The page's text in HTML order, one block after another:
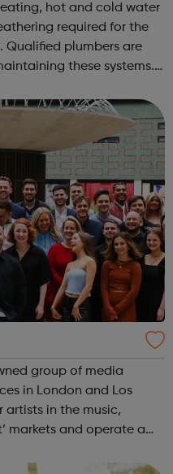
hot and cold water
required for the
these systems.
group of media
in London and Los
markets and operate a